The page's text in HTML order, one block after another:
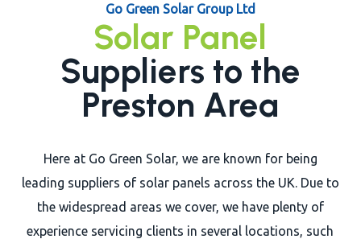
Go Green Solar Group Ltd
Solar Panel
Suppliers to the
Preston Area
Here at Go Green Solar, we are known for being
leading suppliers of solar panels across the UK. Due to
the widespread areas we cover, we have plenty of
experience servicing clients in several locations, such